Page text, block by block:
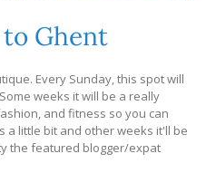
Ghent
Every Sunday, this spot will
weeks it will be a really
and fitness so you can
a little bit and other weeks it'll be
the featured blogger/expat